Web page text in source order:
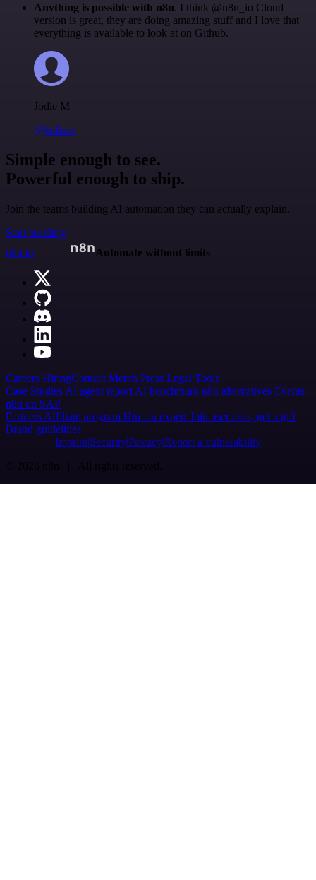
Anything is possible with n8n. I think @n8n_io Cloud
version is great, they are doing amazing stuff and I love that
everything is available to look at on Github.
Jodie M
@jodiem
Simple enough to see.
Powerful enough to ship.
Join the teams building AI automation they can actually explain.
Start building
n8n.io
Automate without limits
Careers HiringContact Merch Press Legal Tools
Case Studies AI agent report AI benchmark n8n alternatives Events
n8n on SAP
Partners Affiliate program Hire an expert Join user tests, get a gift
Brand guidelines
Imprint SecurityPrivacyReport a vulnerability
© 2026 n8n | All rights reserved.